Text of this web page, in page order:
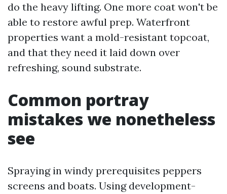
do the heavy lifting. One more coat won't be
able to restore awful prep. Waterfront
properties want a mold-resistant topcoat,
and that they need it laid down over
refreshing, sound substrate.
Common portray
mistakes we nonetheless
see
Spraying in windy prerequisites peppers
screens and boats. Using development-